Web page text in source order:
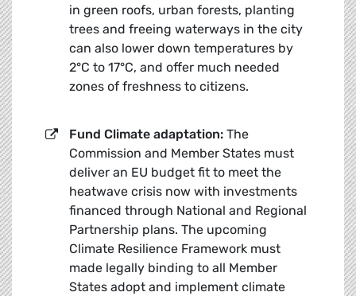
in green roofs, urban forests, planting
trees and freeing waterways in the city
can also lower down temperatures by
2°C to 17°C, and offer much needed
zones of freshness to citizens.
Fund Climate adaptation: The
Commission and Member States must
deliver an EU budget fit to meet the
heatwave crisis now with investments
financed through National and Regional
Partnership plans. The upcoming
Climate Resilience Framework must
made legally binding to all Member
States adopt and implement climate